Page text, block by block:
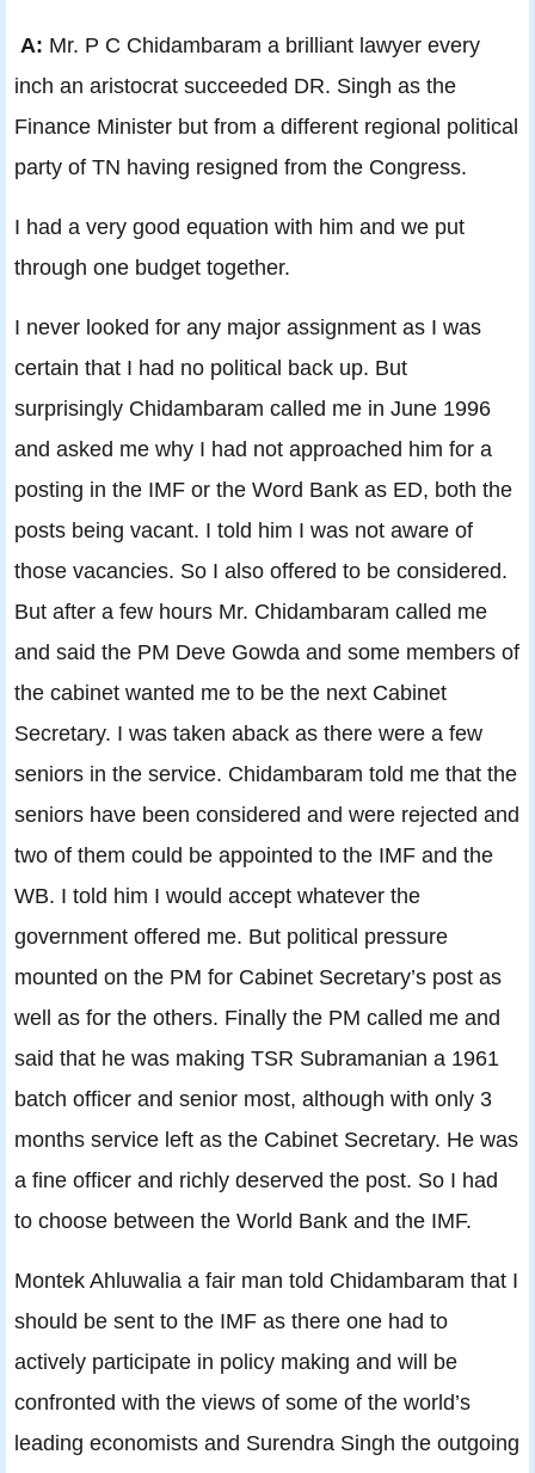
A: Mr. P C Chidambaram a brilliant lawyer every
inch an aristocrat succeeded DR. Singh as the
Finance Minister but from a different regional political
party of TN having resigned from the Congress.
I had a very good equation with him and we put
through one budget together.
I never looked for any major assignment as I was
certain that I had no political back up. But
surprisingly Chidambaram called me in June 1996
and asked me why I had not approached him for a
posting in the IMF or the Word Bank as ED, both the
posts being vacant. I told him I was not aware of
those vacancies. So I also offered to be considered.
But after a few hours Mr. Chidambaram called me
and said the PM Deve Gowda and some members of
the cabinet wanted me to be the next Cabinet
Secretary. I was taken aback as there were a few
seniors in the service. Chidambaram told me that the
seniors have been considered and were rejected and
two of them could be appointed to the IMF and the
WB. I told him I would accept whatever the
government offered me. But political pressure
mounted on the PM for Cabinet Secretary’s post as
well as for the others. Finally the PM called me and
said that he was making TSR Subramanian a 1961
batch officer and senior most, although with only 3
months service left as the Cabinet Secretary. He was
a fine officer and richly deserved the post. So I had
to choose between the World Bank and the IMF.
Montek Ahluwalia a fair man told Chidambaram that I
should be sent to the IMF as there one had to
actively participate in policy making and will be
confronted with the views of some of the world’s
leading economists and Surendra Singh the outgoing